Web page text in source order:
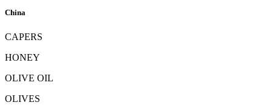
China
CAPERS
HONEY
OLIVE OIL
OLIVES